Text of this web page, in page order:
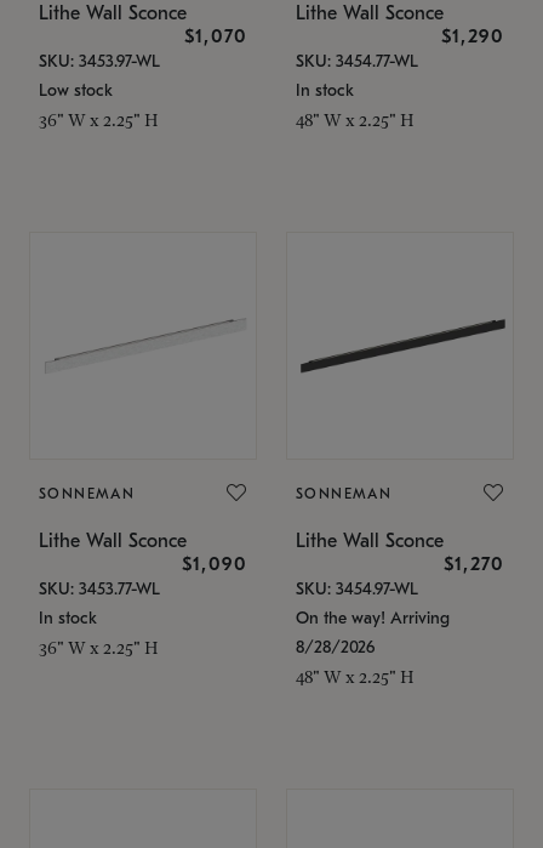
Lithe Wall Sconce
$1,070
SKU: 3453.97-WL
Low stock
36" W x 2.25" H
Lithe Wall Sconce
$1,290
SKU: 3454.77-WL
In stock
48" W x 2.25" H
SONNEMAN
Lithe Wall Sconce
$1,090
SKU: 3453.77-WL
In stock
36" W x 2.25" H
SONNEMAN
Lithe Wall Sconce
$1,270
SKU: 3454.97-WL
On the way! Arriving
8/28/2026
48" W x 2.25" H